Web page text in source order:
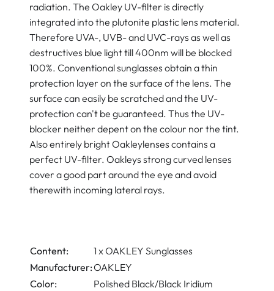
radiation. The Oakley UV-filter is directly
integrated into the plutonite plastic lens material.
Therefore UVA-, UVB- and UVC-rays as well as
destructives blue light till 400nm will be blocked
100%. Conventional sunglasses obtain a thin
protection layer on the surface of the lens. The
surface can easily be scratched and the UV-
protection can't be guaranteed. Thus the UV-
blocker neither depent on the colour nor the tint.
Also entirely bright Oakleylenses contains a
perfect UV-filter. Oakleys strong curved lenses
cover a good part around the eye and avoid
therewith incoming lateral rays.
Content:
1 x OAKLEY Sunglasses
Manufacturer:OAKLEY
Color:
Polished Black/Black Iridium